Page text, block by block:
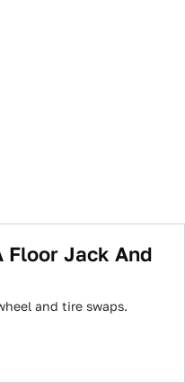
Floor Jack And
and tire swaps.